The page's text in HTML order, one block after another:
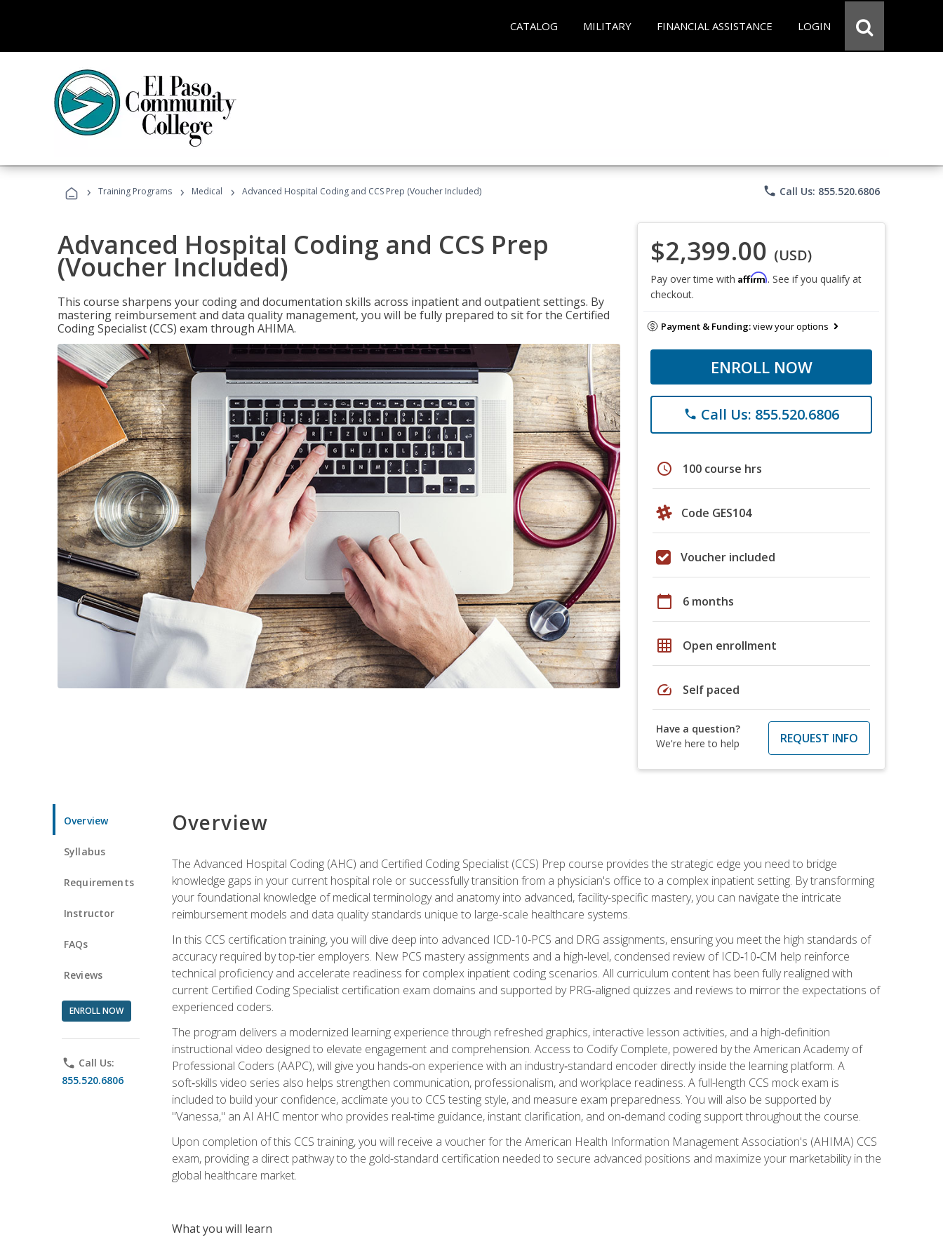
CATALOG MILITARY FINANCIAL ASSISTANCE LOGIN
› Training Programs › Medical › Advanced Hospital Coding and CCS Prep (Voucher Included) phone Call Us: 855.520.6806
Advanced Hospital Coding and CCS Prep
(Voucher Included)
This course sharpens your coding and documentation skills across inpatient and outpatient settings. By
mastering reimbursement and data quality management, you will be fully prepared to sit for the Certified
Coding Specialist (CCS) exam through AHIMA.
$2,399.00 (USD)
Pay over time with Affirm. See if you qualify at
checkout.
Payment & Funding:view your options
ENROLL NOW
phone Call Us: 855.520.6806
schedule 100 course hrs
Code GES104
Voucher included
calendar_today 6 months
grid_on Open enrollment
speed Self paced
Have a question?
We're here to help
REQUEST INFO
Overview
Syllabus
Requirements
Instructor
FAQs
Reviews
ENROLL NOW
phone Call Us:
855.520.6806
Overview
The Advanced Hospital Coding (AHC) and Certified Coding Specialist (CCS) Prep course provides the strategic edge you need to bridge
knowledge gaps in your current hospital role or successfully transition from a physician's office to a complex inpatient setting. By transforming
your foundational knowledge of medical terminology and anatomy into advanced, facility-specific mastery, you can navigate the intricate
reimbursement models and data quality standards unique to large-scale healthcare systems.
In this CCS certification training, you will dive deep into advanced ICD-10-PCS and DRG assignments, ensuring you meet the high standards of
accuracy required by top-tier employers. New PCS mastery assignments and a high‑level, condensed review of ICD‑10‑CM help reinforce
technical proficiency and accelerate readiness for complex inpatient coding scenarios. All curriculum content has been fully realigned with
current Certified Coding Specialist certification exam domains and supported by PRG‑aligned quizzes and reviews to mirror the expectations of
experienced coders.
The program delivers a modernized learning experience through refreshed graphics, interactive lesson activities, and a high‑definition
instructional video designed to elevate engagement and comprehension. Access to Codify Complete, powered by the American Academy of
Professional Coders (AAPC), will give you hands‑on experience with an industry‑standard encoder directly inside the learning platform. A
soft‑skills video series also helps strengthen communication, professionalism, and workplace readiness. A full-length CCS mock exam is
included to build your confidence, acclimate you to CCS testing style, and measure exam preparedness. You will also be supported by
"Vanessa," an AI AHC mentor who provides real‑time guidance, instant clarification, and on‑demand coding support throughout the course.
Upon completion of this CCS training, you will receive a voucher for the American Health Information Management Association's (AHIMA) CCS
exam, providing a direct pathway to the gold-standard certification needed to secure advanced positions and maximize your marketability in the
global healthcare market.
What you will learn